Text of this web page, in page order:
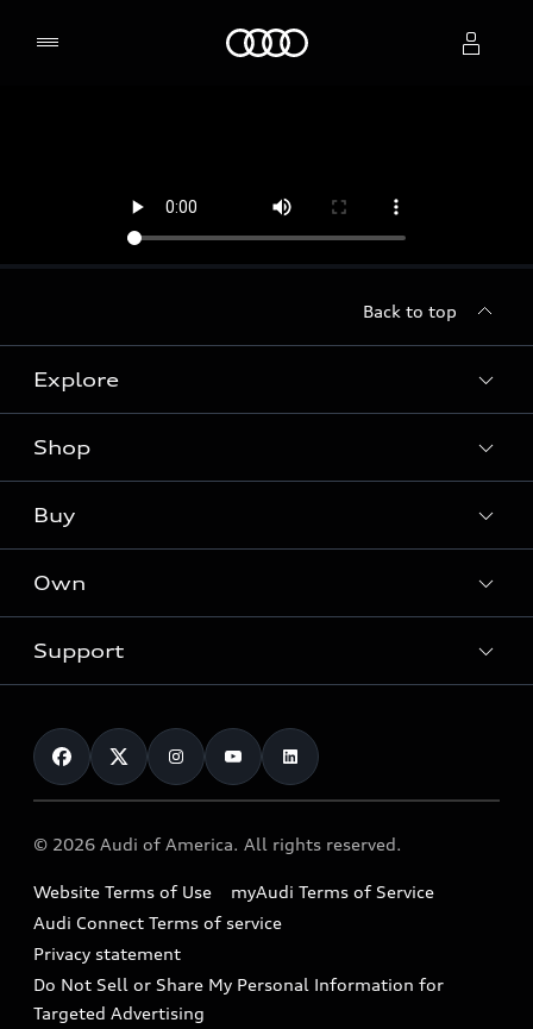
Back to top
Explore
Models
Audi Sport
What is e-tron®
Electric Models
Subscribe to model updates
Shop
Offers
Locate a dealer
New inventory
Pre-owned inventory
Compare Vehicles
Buy
Contact dealer
Trade-in value
Leasing
Financing
Military Select Program
Own
myAudi
Audi Financial Services
Audi collection store
Accessories
Audi digital services
Audi Roadside Assistance
In-Use Verification Program
Support
Contact Us
Help
Recalls
Battery Information
Tech tutorial videos
© 2026 Audi of America. All rights reserved.
Website Terms of Use
myAudi Terms of Service
Audi Connect Terms of service
Privacy statement
Do Not Sell or Share My Personal Information for
Targeted Advertising